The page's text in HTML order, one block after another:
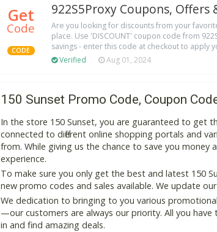
Get
Code
CODE
922S5Proxy Coupons, Offers
Are you looking for discounts from your
place. Use 'DISCOUNT' coupon code from
savings - enter this code at checkout to apply
Verified
Aug 01, 2024
150 Sunset Promo Code, Coupon
In the store 150 Sunset, you are guaranteed to get
connected to different online shopping portals and
from. While giving us the chance to save you
experience.
To make sure you only get the best and latest 150
new promo codes and sales available. We update
We dedication to bringing to you various
—our customers are always our priority. All you
in and find amazing deals.